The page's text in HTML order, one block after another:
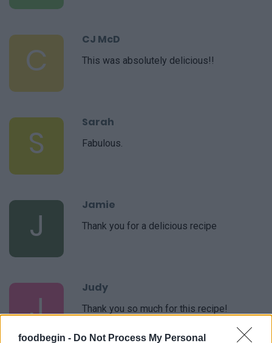
foodbegin - Do Not Process My Personal
C
CJ McD
This was absolutely delicious!!
S
Sarah
Fabulous.
J
Jamie
Thank you for a delicious recipe
J
Judy
Thank you so much for this recipe!